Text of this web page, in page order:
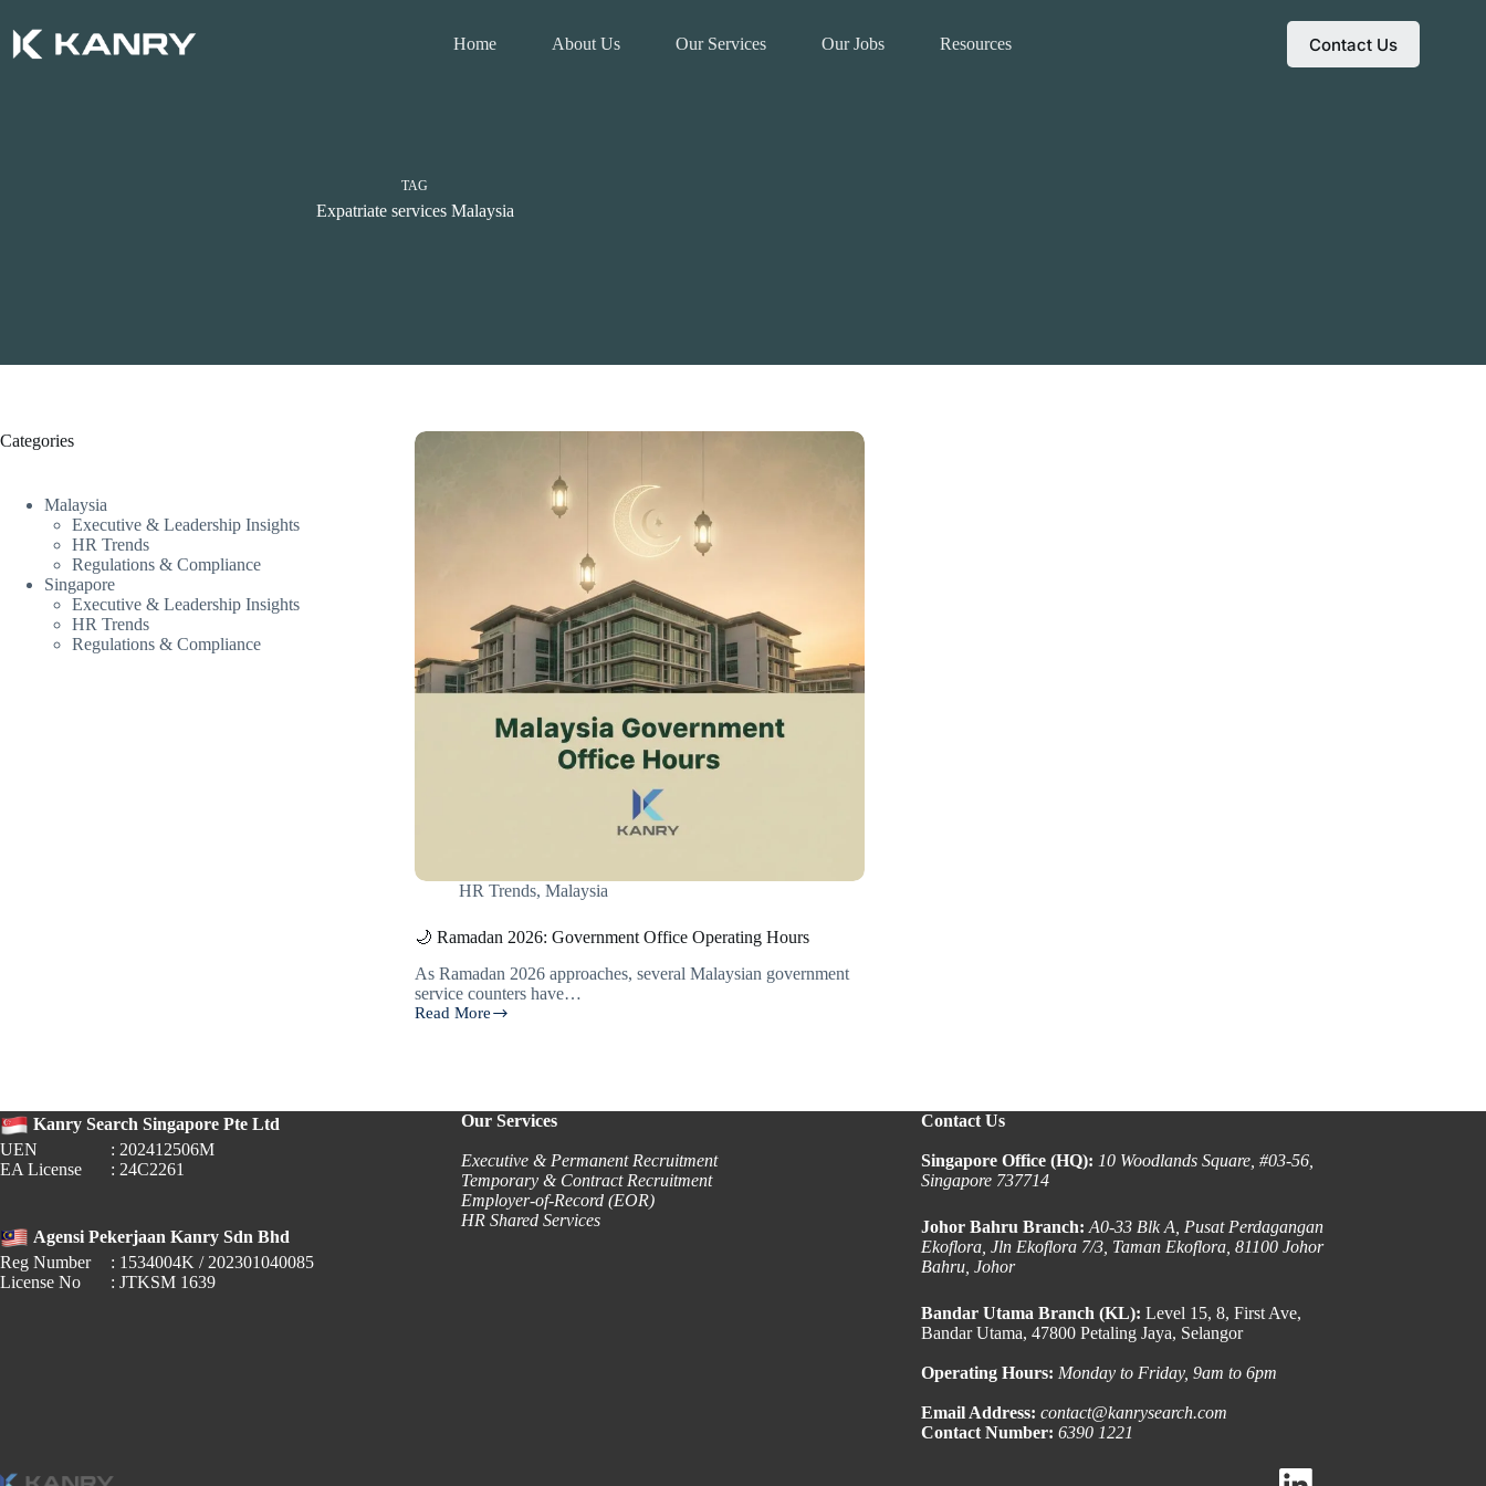
content
Home About Us Our Services Our Jobs Resources Contact Us
TAG
Expatriate services Malaysia
HR Trends, Malaysia
🌙 Ramadan 2026: Government Office Operating Hours
As Ramadan 2026 approaches, several Malaysian government
service counters have…
Read More
🌙 Ramadan
Hours
Categories
Malaysia
Executive & Leadership Insights
HR Trends
Regulations & Compliance
Singapore
Executive & Leadership Insights
HR Trends
Regulations & Compliance
Kanry Search Singapore Pte Ltd
UEN
: 202412506M
EA License
: 24C2261
Agensi Pekerjaan Kanry Sdn Bhd
Reg Number
: 1534004K / 202301040085
License No
: JTKSM 1639
Our Services
Executive & Permanent Recruitment
Temporary & Contract Recruitment
Employer-of-Record (EOR)
HR Shared Services
Contact Us
Singapore Office (HQ): 10 Woodlands Square, #03-56,
Singapore 737714
Johor Bahru Branch: A0-33 Blk A, Pusat Perdagangan
Ekoflora, Jln Ekoflora 7/3, Taman Ekoflora, 81100 Johor
Bahru, Johor
Bandar Utama Branch (KL): Level 15, 8, First Ave,
Bandar Utama, 47800 Petaling Jaya, Selangor
Operating Hours: Monday to Friday, 9am to 6pm
Email Address: contact@kanrysearch.com
Contact Number: 6390 1221